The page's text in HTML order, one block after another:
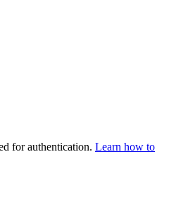
for authentication. Learn how to